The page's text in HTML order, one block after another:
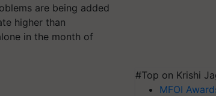
are being added
higher than
in the month of
#Top on Krishi
MFOI